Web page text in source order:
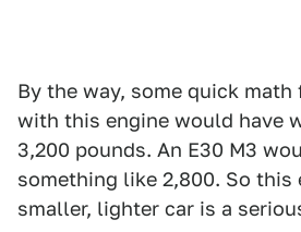
By the way, some quick math
with this engine would have
3,200 pounds. An E30 M3
something like 2,800. So this
smaller, lighter car is a